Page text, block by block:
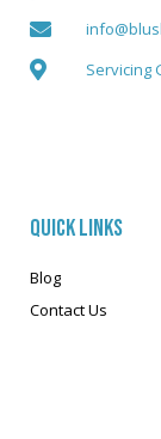
Servicing
QUICK LINKS
Blog
Contact Us